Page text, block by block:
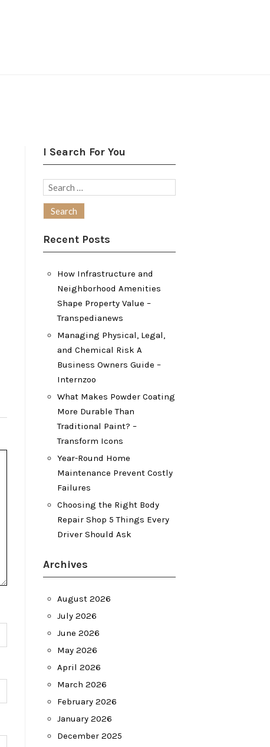
I Search For You
Search
Recent Posts
How Infrastructure and
Neighborhood Amenities
Shape Property Value –
Transpedianews
Managing Physical, Legal,
and Chemical Risk A
Business Owners Guide –
Internzoo
What Makes Powder Coating
More Durable Than
Traditional Paint? –
Transform Icons
Year-Round Home
Maintenance Prevent Costly
Failures
Choosing the Right Body
Repair Shop 5 Things Every
Driver Should Ask
Archives
August 2026
July 2026
June 2026
May 2026
April 2026
March 2026
February 2026
January 2026
December 2025